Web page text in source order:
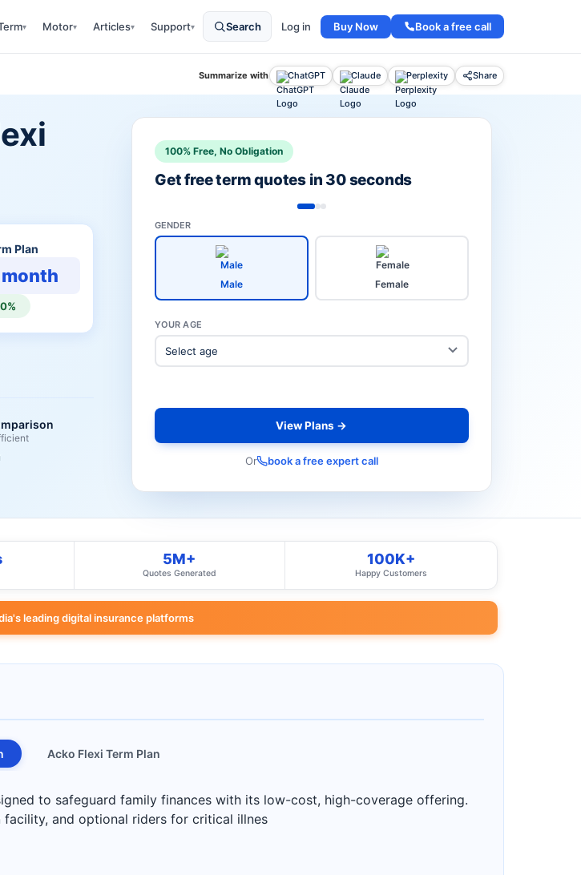
▾ Motor▾ Articles▾ Support▾ Search Log in Buy Now Book a free call
Summarize with ChatGPT Claude Perplexity Share
Plan
100% Free, No Obligation
Get free term quotes in 30 seconds
GENDER
Male Female
YOUR AGE
View Plans →
Or book a free expert call
5M+
Quotes Generated
100K+
Happy Customers
leading digital insurance platforms
Acko Flexi Term Plan
to safeguard family finances with its low-cost, high-coverage offering.
and optional riders for critical illnes